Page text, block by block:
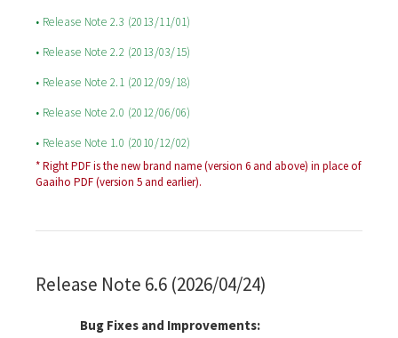
• Release Note 2.3 (2013/11/01)
• Release Note 2.2 (2013/03/15)
• Release Note 2.1 (2012/09/18)
• Release Note 2.0 (2012/06/06)
• Release Note 1.0 (2010/12/02)
* Right PDF is the new brand name (version 6 and above) in place of
Gaaiho PDF (version 5 and earlier).
Release Note 6.6 (2026/04/24)
Bug Fixes and Improvements: